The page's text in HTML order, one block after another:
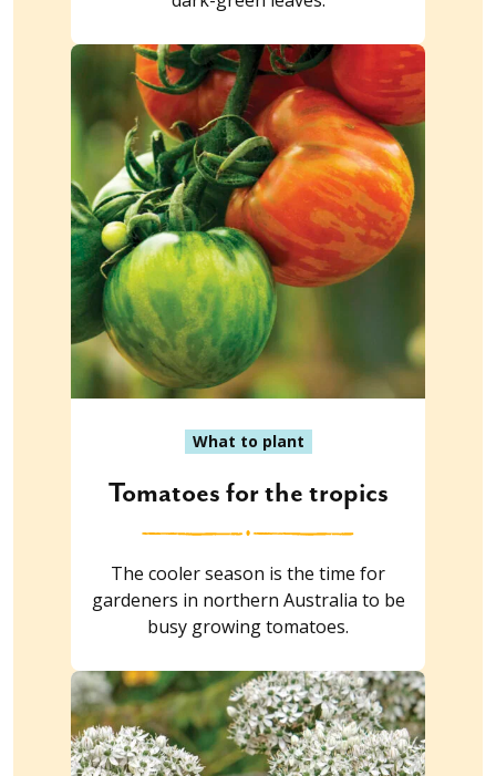
What to plant
Tomatoes for the tropics
The cooler season is the time for
gardeners in northern Australia to be
busy growing tomatoes.